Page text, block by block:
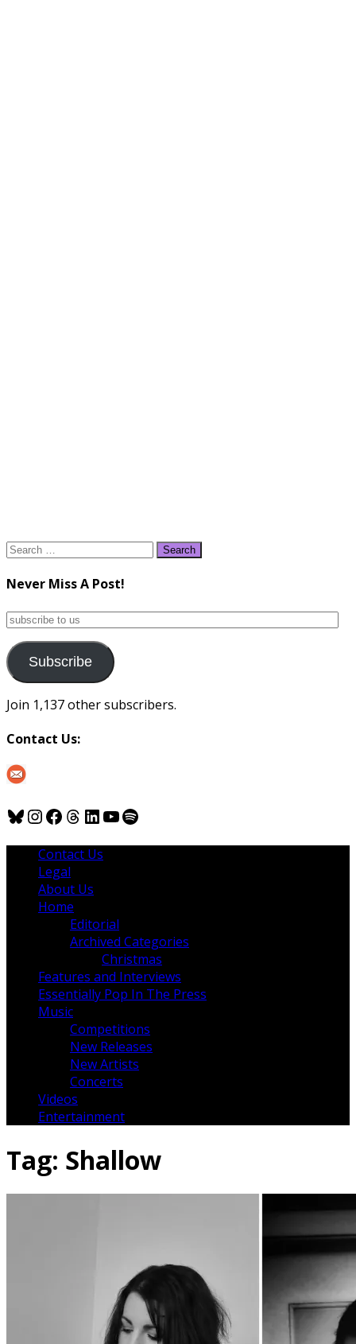
Search
Never Miss A Post!
subscribe
us
Subscribe
Join 1,137 other subscribers.
Contact Us:
Bluesky
Instagram
Facebook
Threads
LinkedIn
YouTube
Spotify
Contact Us
Legal
About Us
Home
Editorial
Archived Categories
Christmas
Features and Interviews
Essentially Pop In The Press
Music
Competitions
New Releases
New Artists
Concerts
Videos
Entertainment
Tag: Shallow